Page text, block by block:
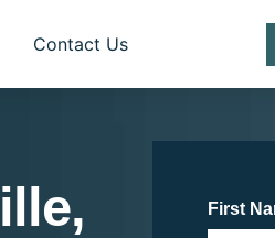
Contact Us
First